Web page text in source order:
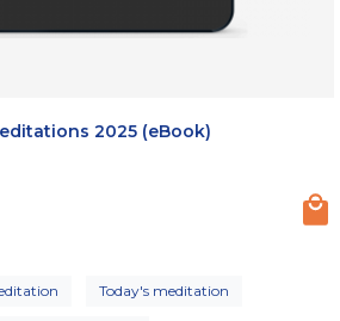
2025 (eBook)
Today's meditation